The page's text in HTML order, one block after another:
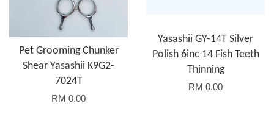
Pet Grooming Chunker
Shear Yasashii K9G2-
7024T
RM 0.00
Yasashii GY-14T Silver
Polish 6inc 14 Fish Teeth
Thinning
RM 0.00